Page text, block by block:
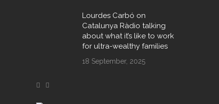
Lourdes Carbó on
Catalunya Ràdio talking
about what it’s like to work
for ultra-wealthy families
18 September, 2025